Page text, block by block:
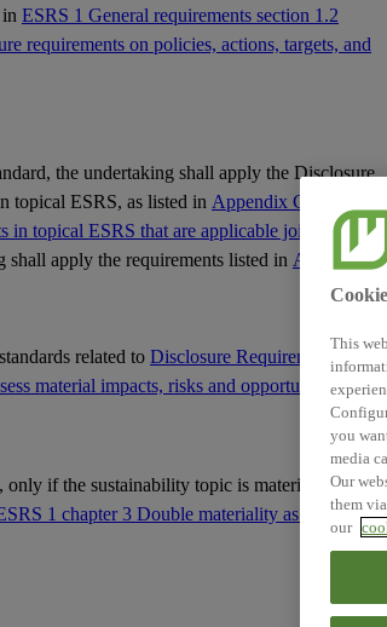
ESRS 1 General requirements section 1.2
requirements on policies, actions, targets, and
the undertaking shall apply the Disclosure
topical ESRS, as listed in Appendix C of this
in topical ESRS that are applicable jointly with
shall apply the requirements listed in Appendix C
related to Disclosure Requirement IRO-1
material impacts, risks and opportunities; and
, only if the sustainability topic is material based on
1 chapter 3 Double materiality as the basis
This
you
media
Our
them
our